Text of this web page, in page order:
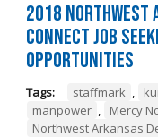
2018 Northwest
Connect Job
Opportunities
Tags: staffmark ,
manpower , Mercy
Northwest Arkansas